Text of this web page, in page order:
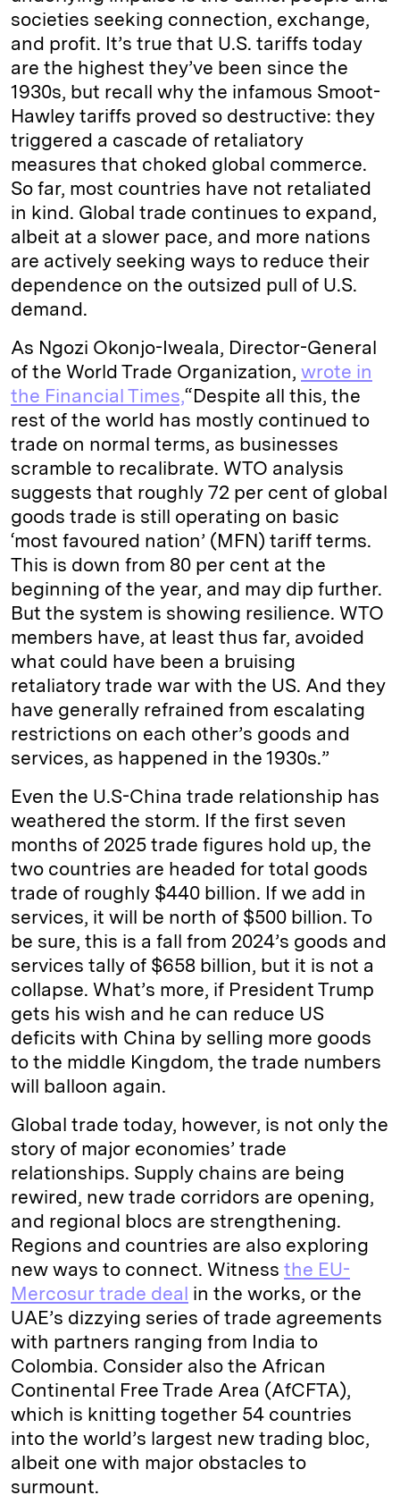
societies seeking connection, exchange,
and profit. It’s true that U.S. tariffs today
are the highest they’ve been since the
1930s, but recall why the infamous Smoot-
Hawley tariffs proved so destructive: they
triggered a cascade of retaliatory
measures that choked global commerce.
So far, most countries have not retaliated
in kind. Global trade continues to expand,
albeit at a slower pace, and more nations
are actively seeking ways to reduce their
dependence on the outsized pull of U.S.
demand.
As Ngozi Okonjo-Iweala, Director-General
of the World Trade Organization, wrote in
the Financial Times,“Despite all this, the
rest of the world has mostly continued to
trade on normal terms, as businesses
scramble to recalibrate. WTO analysis
suggests that roughly 72 per cent of global
goods trade is still operating on basic
‘most favoured nation’ (MFN) tariff terms.
This is down from 80 per cent at the
beginning of the year, and may dip further.
But the system is showing resilience. WTO
members have, at least thus far, avoided
what could have been a bruising
retaliatory trade war with the US. And they
have generally refrained from escalating
restrictions on each other’s goods and
services, as happened in the 1930s.”
Even the U.S-China trade relationship has
weathered the storm. If the first seven
months of 2025 trade figures hold up, the
two countries are headed for total goods
trade of roughly $440 billion. If we add in
services, it will be north of $500 billion. To
be sure, this is a fall from 2024’s goods and
services tally of $658 billion, but it is not a
collapse. What’s more, if President Trump
gets his wish and he can reduce US
deficits with China by selling more goods
to the middle Kingdom, the trade numbers
will balloon again.
Global trade today, however, is not only the
story of major economies’ trade
relationships. Supply chains are being
rewired, new trade corridors are opening,
and regional blocs are strengthening.
Regions and countries are also exploring
new ways to connect. Witness the EU-
Mercosur trade deal in the works, or the
UAE’s dizzying series of trade agreements
with partners ranging from India to
Colombia. Consider also the African
Continental Free Trade Area (AfCFTA),
which is knitting together 54 countries
into the world’s largest new trading bloc,
albeit one with major obstacles to
surmount.